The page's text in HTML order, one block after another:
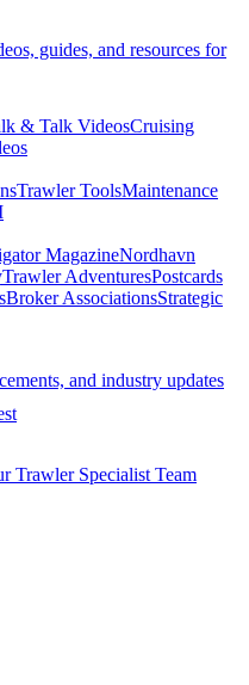
guides, and resources for
& Talk VideosCruising
Trawler ToolsMaintenance
MagazineNordhavn
Trawler AdventuresPostcards
Broker AssociationsStrategic
and industry updates
Trawler Specialist Team